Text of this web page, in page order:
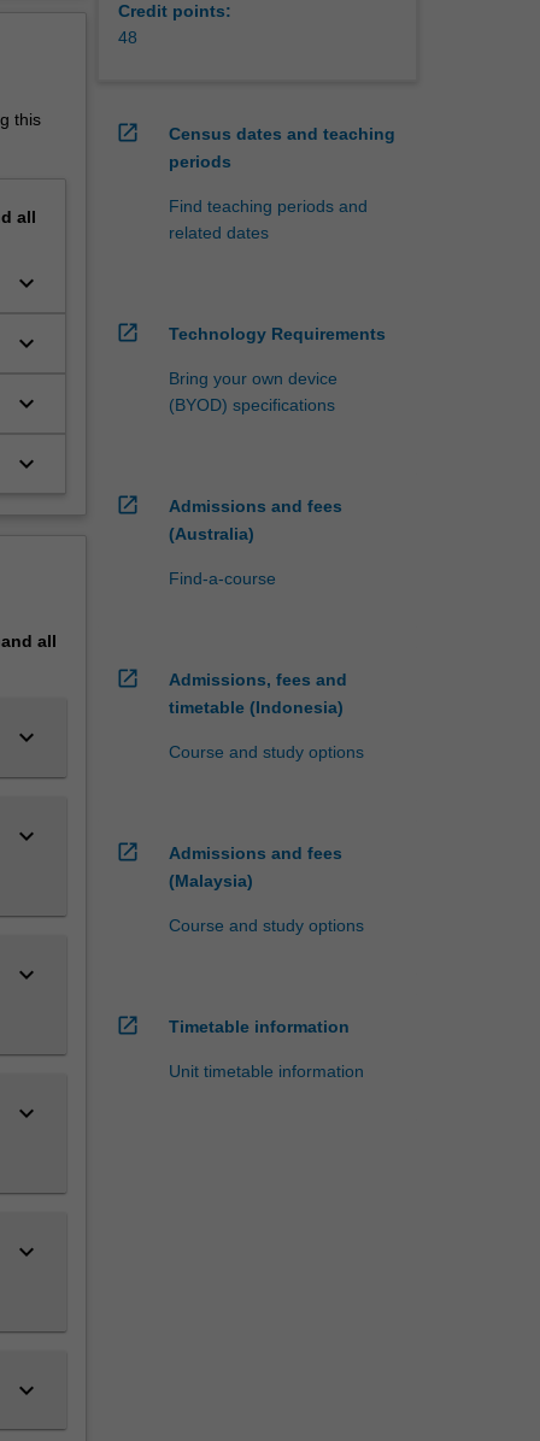
this
all
keyboard_arrow_down
keyboard_arrow_down
keyboard_arrow_down
keyboard_arrow_down
all
keyboard_arrow_down
keyboard_arrow_down
keyboard_arrow_down
keyboard_arrow_down
keyboard_arrow_down
keyboard_arrow_down
Credit points:
48
open_in_new
Census dates and teaching
periods
Find teaching periods and
related dates
open_in_new Technology Requirements
Bring your own device
(BYOD) specifications
open_in_new
Admissions and fees
(Australia)
Find-a-course
open_in_new
Admissions, fees and
timetable (Indonesia)
Course and study options
open_in_new
Admissions and fees
(Malaysia)
Course and study options
open_in_new Timetable information
Unit timetable information